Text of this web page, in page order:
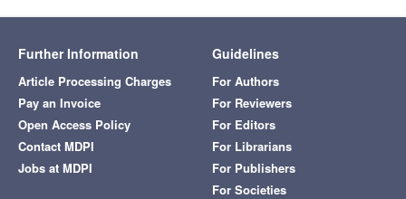
Further Information
Article Processing Charges
Pay an Invoice
Open Access Policy
Contact MDPI
Jobs at MDPI
Guidelines
For Authors
For Reviewers
For Editors
For Librarians
For Publishers
For Societies